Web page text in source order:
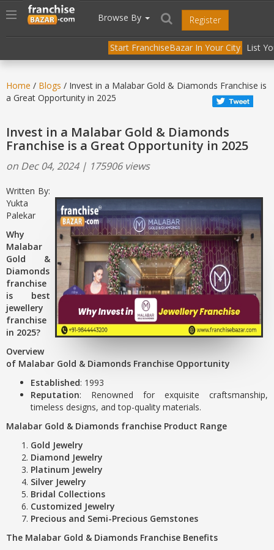
header("Cache-Control: public, max-age=31536000");
Toggle
navigation
Browse By Register
Start FranchiseBazar In Your City List
Home / Blogs / Invest in a Malabar Gold & Diamonds Franchise is
a Great Opportunity in 2025
Invest in a Malabar Gold & Diamonds
Franchise is a Great Opportunity in 2025
on Dec 04, 2024 | 175906 views
Written By:
Yukta
Palekar
Why
Malabar
Gold &
Diamonds
franchise
is best
jewellery
franchise
in 2025?
Overview
of Malabar Gold & Diamonds Franchise Opportunity
Established: 1993
Reputation: Renowned for exquisite craftsmanship,
timeless designs, and top-quality materials.
Malabar Gold & Diamonds franchise Product Range
Gold Jewelry
Diamond Jewelry
Platinum Jewelry
Silver Jewelry
Bridal Collections
Customized Jewelry
Precious and Semi-Precious Gemstones
The Malabar Gold & Diamonds Franchise Benefits